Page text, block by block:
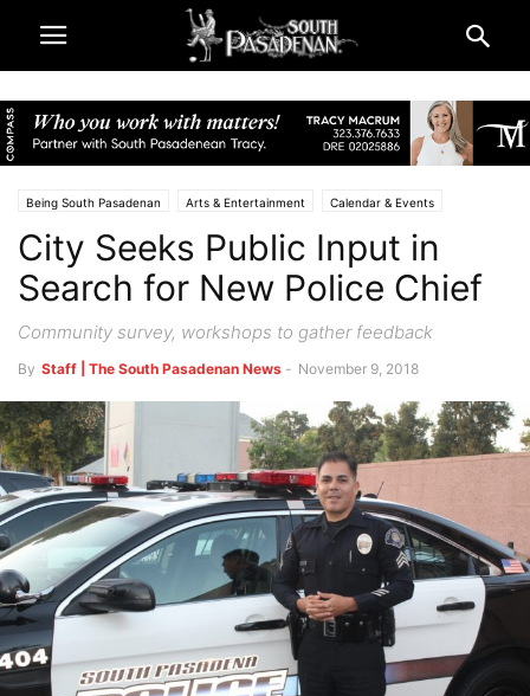
Being South Pasadenan Arts & Entertainment Calendar & Events
City & Government South Pasadena News Police & Fire
City Seeks Public Input in
Search for New Police Chief
Community survey, workshops to gather feedback
By Staff | The South Pasadenan News - November 9, 2018